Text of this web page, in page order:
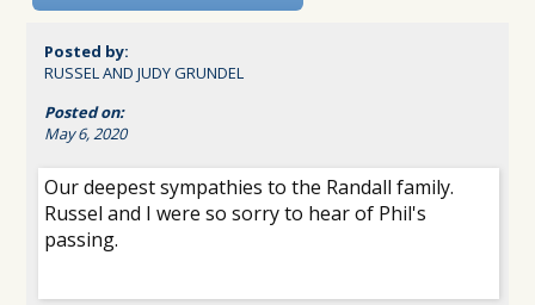
Posted by:
RUSSEL AND JUDY GRUNDEL
Posted on:
May 6, 2020
Our deepest sympathies to the Randall family.
Russel and I were so sorry to hear of Phil's
passing.